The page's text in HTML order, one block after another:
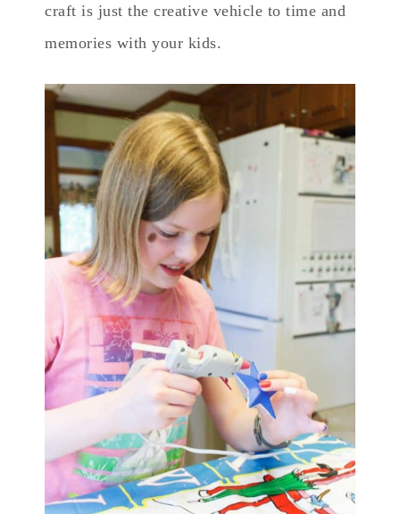
craft is just the creative vehicle to time and
memories with your kids.